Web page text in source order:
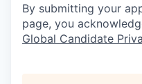
By submitting your
page, you
Global Candidate